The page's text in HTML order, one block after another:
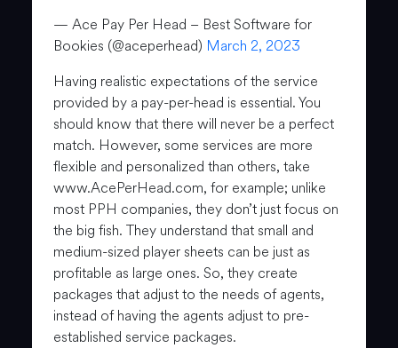
— Ace Pay Per Head – Best Software for
Bookies (@aceperhead) March 2, 2023
Having realistic expectations of the service
provided by a pay-per-head is essential. You
should know that there will never be a perfect
match. However, some services are more
flexible and personalized than others, take
www.AcePerHead.com, for example; unlike
most PPH companies, they don’t just focus on
the big fish. They understand that small and
medium-sized player sheets can be just as
profitable as large ones. So, they create
packages that adjust to the needs of agents,
instead of having the agents adjust to pre-
established service packages.